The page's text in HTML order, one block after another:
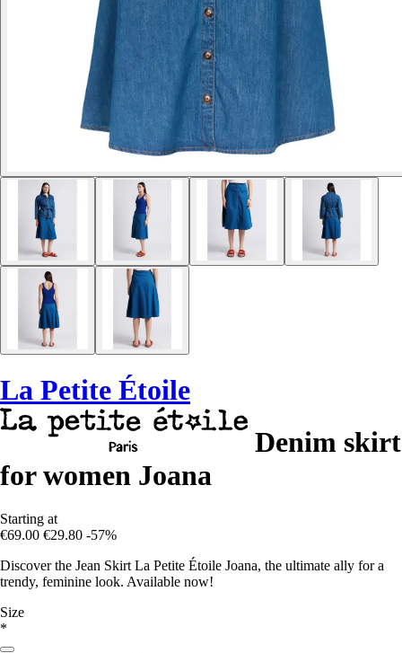
La Petite Étoile
Denim skirt
for women Joana
Starting at
€69.00 €29.80 -57%
Discover the Jean Skirt La Petite Étoile Joana, the ultimate ally for a
trendy, feminine look. Available now!
Size
*